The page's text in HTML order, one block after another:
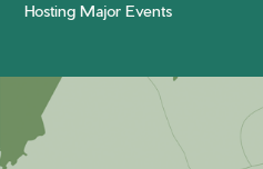
Hosting Major Events